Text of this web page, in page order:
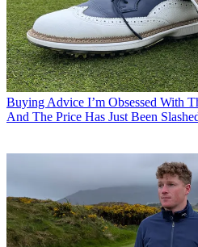
Buying Advice I’m Obsessed With
And The Price Has Just Been